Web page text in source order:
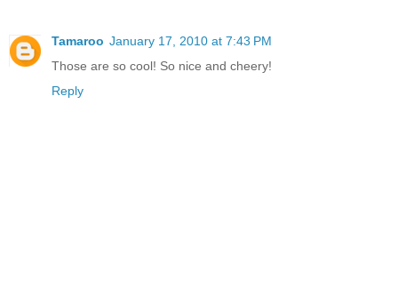
Tamaroo January 17, 2010 at 7:43 PM
Those are so cool! So nice and cheery!
Reply